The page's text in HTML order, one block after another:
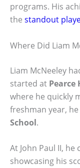
programs. His
the standout
Where Did Liam
Liam McNeeley
started at Pearce
where he quickly
freshman year,
School.
At John Paul II,
showcasing his